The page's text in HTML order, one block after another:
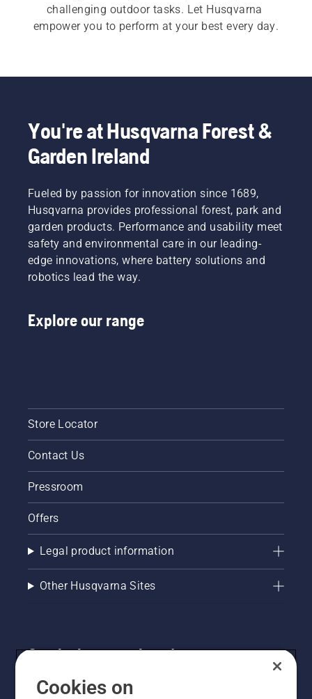
challenging outdoor tasks. Let Husqvarna
empower you to perform at your best every day.
You're at Husqvarna Forest &
Garden Ireland
Fueled by passion for innovation since 1689,
Husqvarna provides professional forest, park and
garden products. Performance and usability meet
safety and environmental care in our leading-
edge innovations, where battery solutions and
robotics lead the way.
Explore our range
Store Locator
Contact Us
Pressroom
Offers
Legal product information
Other Husqvarna Sites
Get the latest updates!
Get the latest info on new products, special offers
Cookies on